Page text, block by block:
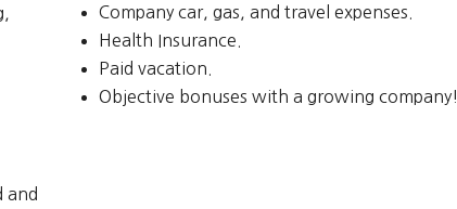
and
Company car, gas, and travel expenses.
Health Insurance.
Paid vacation.
Objective bonuses with a growing company!